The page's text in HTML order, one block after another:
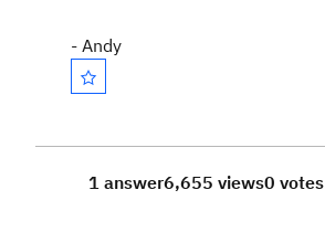
- Andy
1 answer6,655 views0 votes